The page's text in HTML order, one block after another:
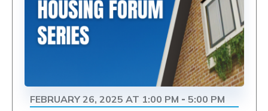
FEBRUARY 26, 2025 AT 1:00 PM - 5:00 PM